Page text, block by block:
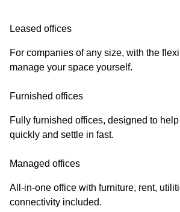
Leased offices
For companies of any size, with the
manage your space yourself.
Furnished offices
Fully furnished offices, designed to
quickly and settle in fast.
Managed offices
All-in-one office with furniture, rent,
connectivity included.